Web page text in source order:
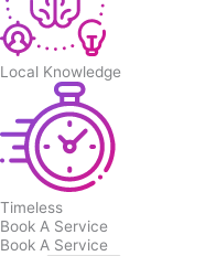
Local Knowledge
Timeless
Book A Service
Book A Service